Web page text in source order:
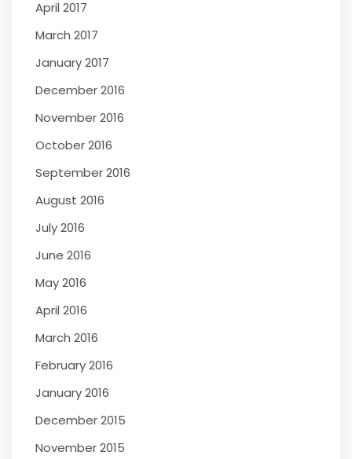
April 2017
March 2017
January 2017
December 2016
November 2016
October 2016
September 2016
August 2016
July 2016
June 2016
May 2016
April 2016
March 2016
February 2016
January 2016
December 2015
November 2015